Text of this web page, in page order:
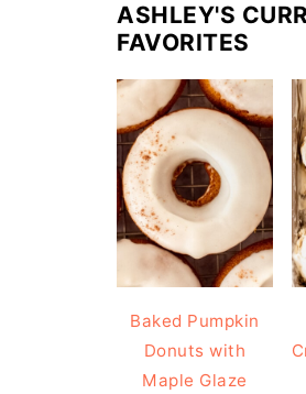
ASHLEY'S
FAVORITES
Baked Pumpkin
Donuts with
Maple Glaze